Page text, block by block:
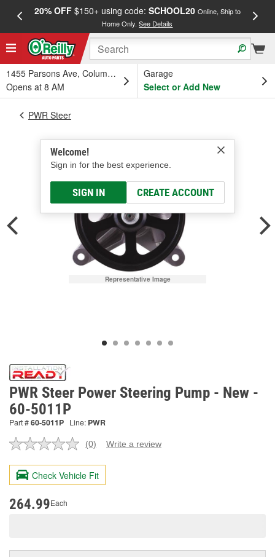
20% OFF$150+ using code: SCHOOL20 Online, Ship to
Home Only.See Details
1455 Parsons Ave, Columbus, OH
Opens at 8 AM
Garage
Select or Add New
Welcome!
Sign in for the best experience.
SIGN IN CREATE ACCOUNT
PWR Steer
Representative Image
PWR Steer Power Steering Pump - New -
60-5011P
Part #60-5011P Line: PWR
No
value.
Same
page
(0) Write a review
Check Vehicle Fit
264.99Each